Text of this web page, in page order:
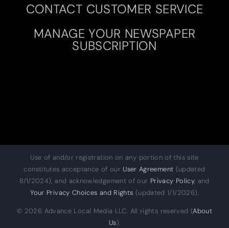
CONTACT CUSTOMER SERVICE
MANAGE YOUR NEWSPAPER
SUBSCRIPTION
Use of and/or registration on any portion of this site
constitutes acceptance of our User Agreement (updated
8/1/2024), and acknowledgement of our Privacy Policy, and
Your Privacy Choices and Rights (updated 1/1/2026).
© 2026 Advance Local Media LLC. All rights reserved (About
Us).